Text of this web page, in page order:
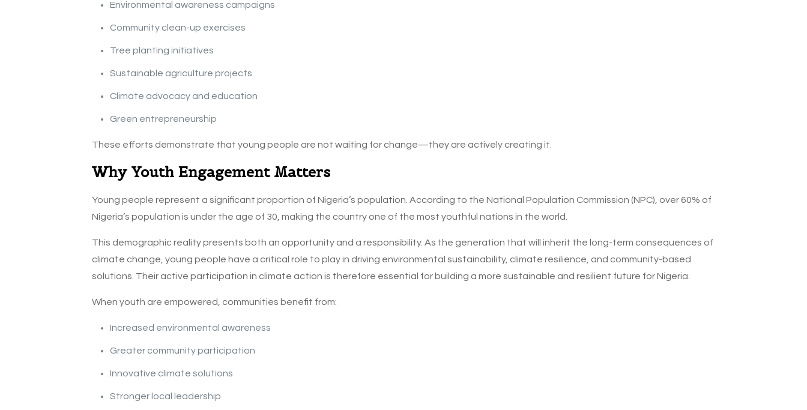
Environmental awareness campaigns
Community clean-up exercises
Tree planting initiatives
Sustainable agriculture projects
Climate advocacy and education
Green entrepreneurship
These efforts demonstrate that young people are not waiting for change—they are actively creating it.
Why Youth Engagement Matters
Young people represent a significant proportion of Nigeria’s population. According to the National Population Commission (NPC), over 60% of
Nigeria’s population is under the age of 30, making the country one of the most youthful nations in the world.
This demographic reality presents both an opportunity and a responsibility. As the generation that will inherit the long-term consequences of
climate change, young people have a critical role to play in driving environmental sustainability, climate resilience, and community-based
solutions. Their active participation in climate action is therefore essential for building a more sustainable and resilient future for Nigeria.
When youth are empowered, communities benefit from:
Increased environmental awareness
Greater community participation
Innovative climate solutions
Stronger local leadership